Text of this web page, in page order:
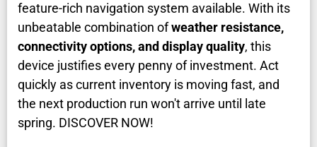
feature-rich navigation system available. With its
unbeatable combination ofweather resistance,
connectivity options, and display quality, this
device justifies every penny of investment. Act
quickly as current inventory is moving fast, and
the next production run won't arrive until late
spring. DISCOVER NOW!